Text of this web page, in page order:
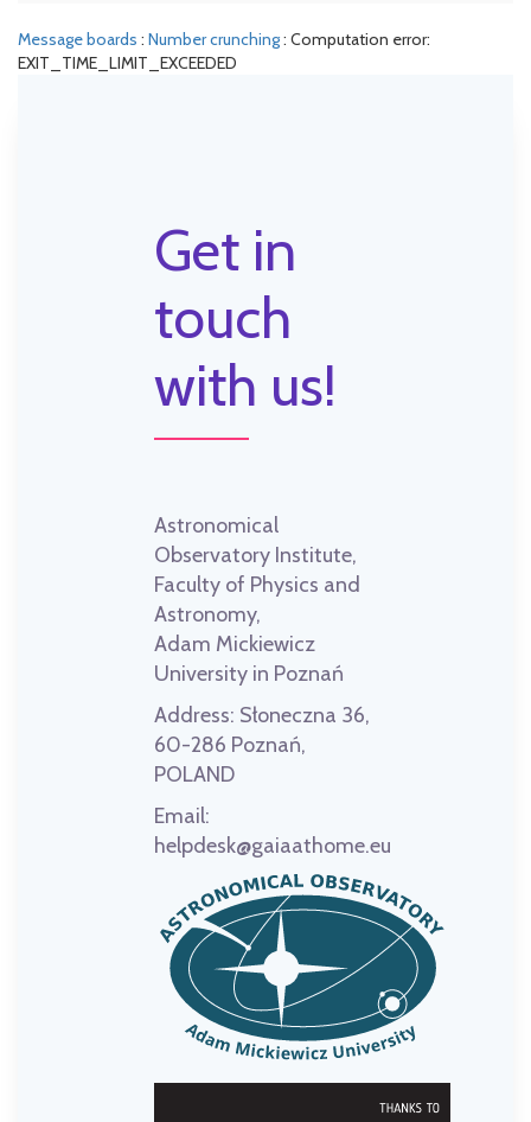
Message boards : Number crunching: Computation error:
EXIT_TIME_LIMIT_EXCEEDED
Get in
touch
with us!
Astronomical
Observatory Institute,
Faculty of Physics and
Astronomy,
Adam Mickiewicz
University in Poznań
Address: Słoneczna 36,
60-286 Poznań,
POLAND
Email:
helpdesk@gaiaathome.eu